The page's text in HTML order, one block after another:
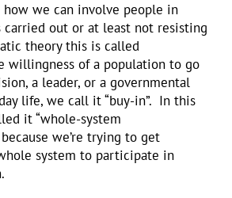
we can involve people in
out or at least not resisting
theory this is called
willingness of a population to go
a leader, or a governmental
life, we call it “buy-in”. In this
it “whole-system
we’re trying to get
system to participate in